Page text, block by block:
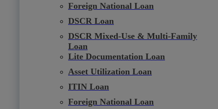
Foreign National Loan
DSCR Loan
DSCR Mixed-Use & Multi-Family
Loan
Lite Documentation Loan
Asset Utilization Loan
ITIN Loan
Foreign National Loan